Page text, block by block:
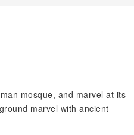
mosque, and marvel at its
marvel with ancient